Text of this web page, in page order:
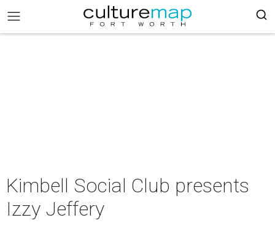
Kimbell Social Club presents
Izzy Jeffery